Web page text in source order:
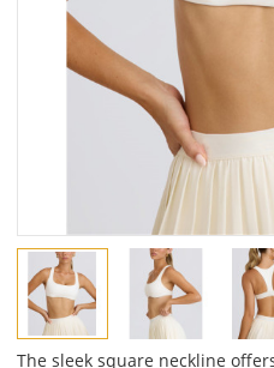
The sleek square neckline